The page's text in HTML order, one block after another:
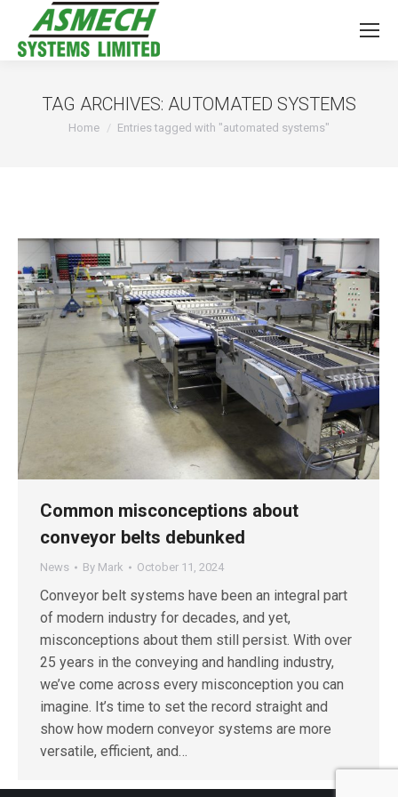
TAG ARCHIVES: AUTOMATED SYSTEMS
You are here:
Home Entries tagged with "automated systems"
Common misconceptions about
conveyor belts debunked
News By Mark October 11, 2024
Conveyor belt systems have been an integral part
of modern industry for decades, and yet,
misconceptions about them still persist. With over
25 years in the conveying and handling industry,
we’ve come across every misconception you can
imagine. It’s time to set the record straight and
show how modern conveyor systems are more
versatile, efficient, and…